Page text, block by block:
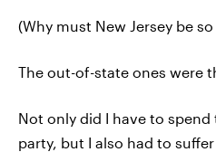
(Why must New Jersey be
The out-of-state ones were
Not only did I have to
party, but I also had to